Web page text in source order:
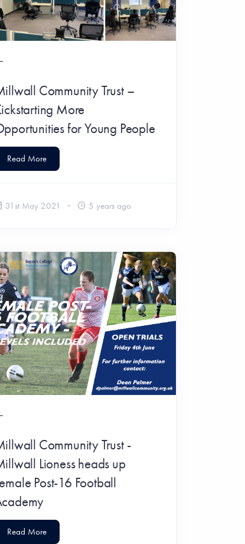
Community Trust –
More
for Young People
Read More
31st May 2021 5 years ago
Community Trust -
Lioness heads up
Post-16 Football
Read More